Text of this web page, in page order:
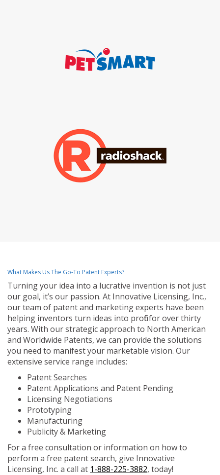
What Makes Us The Go-To Patent Experts?
Turning your idea into a lucrative invention is not just
our goal, it’s our passion. At Innovative Licensing, Inc.,
our team of patent and marketing experts have been
helping inventors turn ideas into profit for over thirty
years. With our strategic approach to North American
and Worldwide Patents, we can provide the solutions
you need to manifest your marketable vision. Our
extensive service range includes:
Patent Searches
Patent Applications and Patent Pending
Licensing Negotiations
Prototyping
Manufacturing
Publicity & Marketing
For a free consultation or information on how to
perform a free patent search, give Innovative
Licensing, Inc. a call at 1-888-225-3882, today!